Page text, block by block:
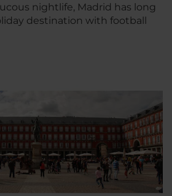
nightlife, Madrid has long
destination with football